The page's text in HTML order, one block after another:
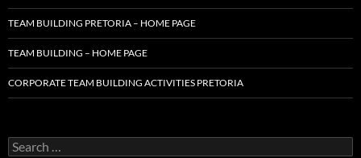
TEAM BUILDING PRETORIA – HOME PAGE
TEAM BUILDING – HOME PAGE
CORPORATE TEAM BUILDING ACTIVITIES PRETORIA
Search